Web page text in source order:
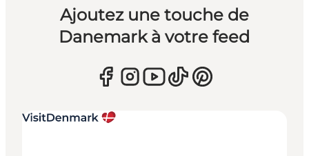
Ajoutez une touche de
Danemark à votre feed